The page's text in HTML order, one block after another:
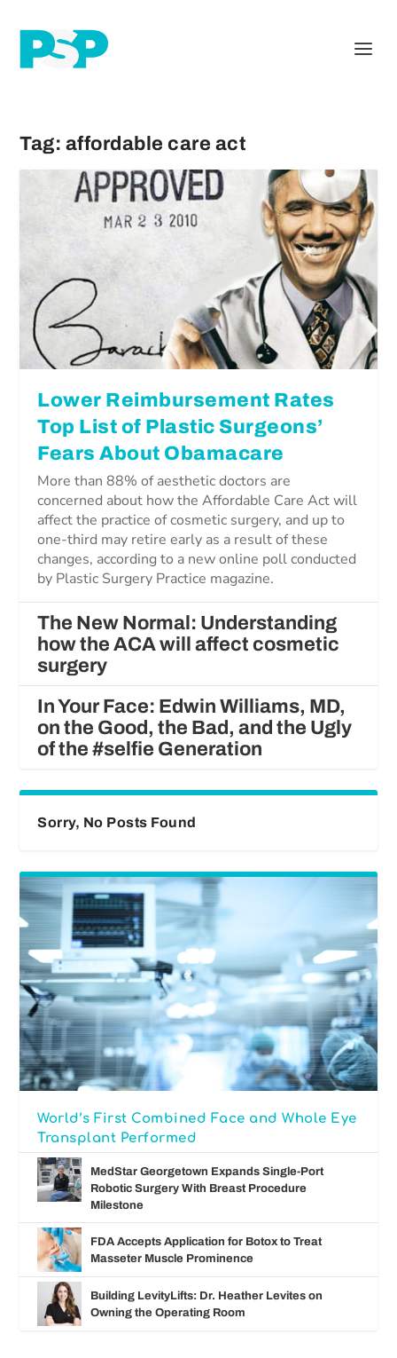
Tag: affordable care act
Lower Reimbursement Rates
Top List of Plastic Surgeons’
Fears About Obamacare
More than 88% of aesthetic doctors are
concerned about how the Affordable Care Act will
affect the practice of cosmetic surgery, and up to
one-third may retire early as a result of these
changes, according to a new online poll conducted
by Plastic Surgery Practice magazine.
The New Normal: Understanding
how the ACA will affect cosmetic
surgery
In Your Face: Edwin Williams, MD,
on the Good, the Bad, and the Ugly
of the #selfie Generation
Sorry, No Posts Found
World’s First Combined Face and Whole Eye
Transplant Performed
MedStar Georgetown Expands Single-Port
Robotic Surgery With Breast Procedure
Milestone
FDA Accepts Application for Botox to Treat
Masseter Muscle Prominence
Building LevityLifts: Dr. Heather Levites on
Owning the Operating Room